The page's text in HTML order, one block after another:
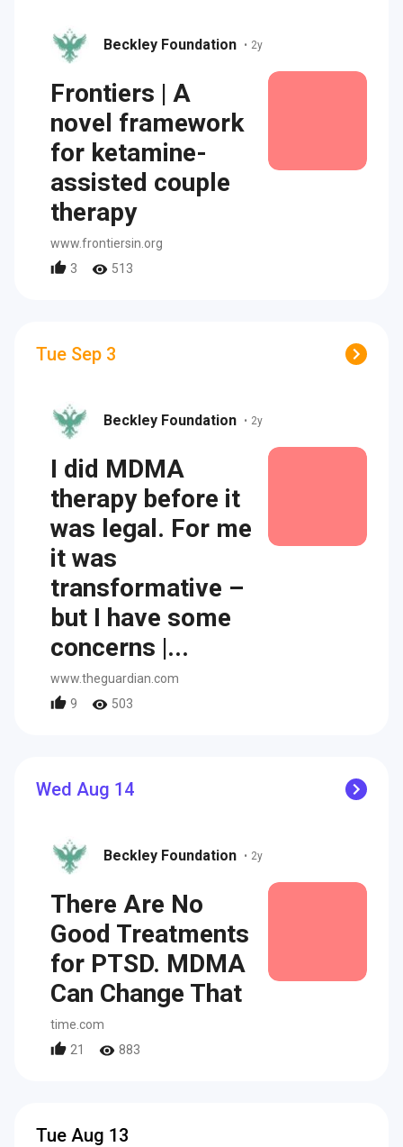
Beckley Foundation • 2y
Frontiers | A
novel framework
for ketamine-
assisted couple
therapy
www.frontiersin.org
3
513
Tue Sep 3
Beckley Foundation • 2y
I did MDMA
therapy before it
was legal. For me
it was
transformative –
but I have some
concerns |...
www.theguardian.com
9
503
Wed Aug 14
Beckley Foundation • 2y
There Are No
Good Treatments
for PTSD. MDMA
Can Change That
time.com
21
883
Tue Aug 13